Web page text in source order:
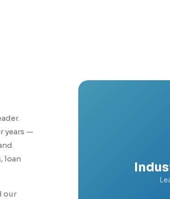
years —
loan
our